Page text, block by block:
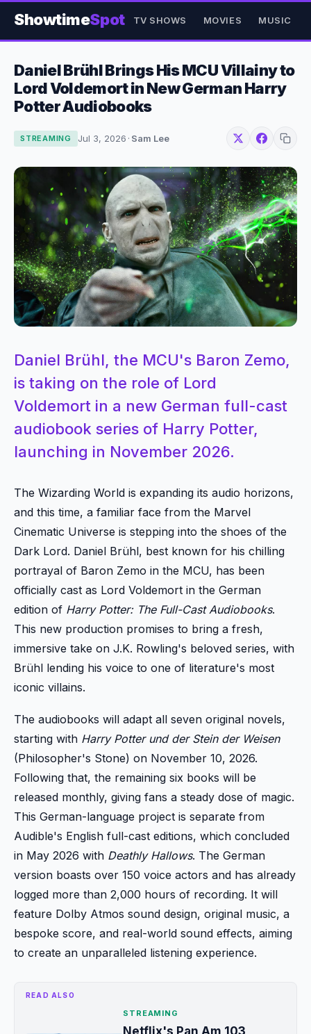
ShowtimeSpot TV SHOWS MOVIES MUSIC
Daniel Brühl Brings His MCU Villainy to
Lord Voldemort in New German Harry
Potter Audiobooks
STREAMING Jul 3, 2026 · Sam Lee
Daniel Brühl, the MCU's Baron Zemo,
is taking on the role of Lord
Voldemort in a new German full-cast
audiobook series of Harry Potter,
launching in November 2026.
The Wizarding World is expanding its audio horizons,
and this time, a familiar face from the Marvel
Cinematic Universe is stepping into the shoes of the
Dark Lord. Daniel Brühl, best known for his chilling
portrayal of Baron Zemo in the MCU, has been
officially cast as Lord Voldemort in the German
edition of Harry Potter: The Full-Cast Audiobooks.
This new production promises to bring a fresh,
immersive take on J.K. Rowling's beloved series, with
Brühl lending his voice to one of literature's most
iconic villains.
The audiobooks will adapt all seven original novels,
starting with Harry Potter und der Stein der Weisen
(Philosopher's Stone) on November 10, 2026.
Following that, the remaining six books will be
released monthly, giving fans a steady dose of magic.
This German-language project is separate from
Audible's English full-cast editions, which concluded
in May 2026 with Deathly Hallows. The German
version boasts over 150 voice actors and has already
logged more than 2,000 hours of recording. It will
feature Dolby Atmos sound design, original music, a
bespoke score, and real-world sound effects, aiming
to create an unparalleled listening experience.
READ ALSO
STREAMING
Netflix's Pan Am 103